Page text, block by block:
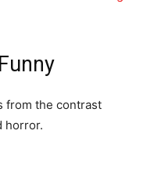
from the contrast
horror.